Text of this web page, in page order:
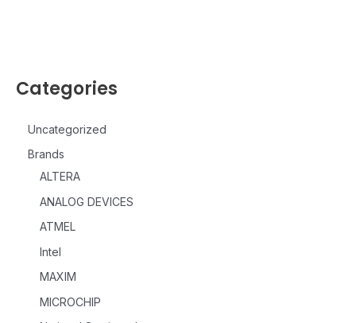
Categories
Uncategorized
Brands
ALTERA
ANALOG DEVICES
ATMEL
Intel
MAXIM
MICROCHIP